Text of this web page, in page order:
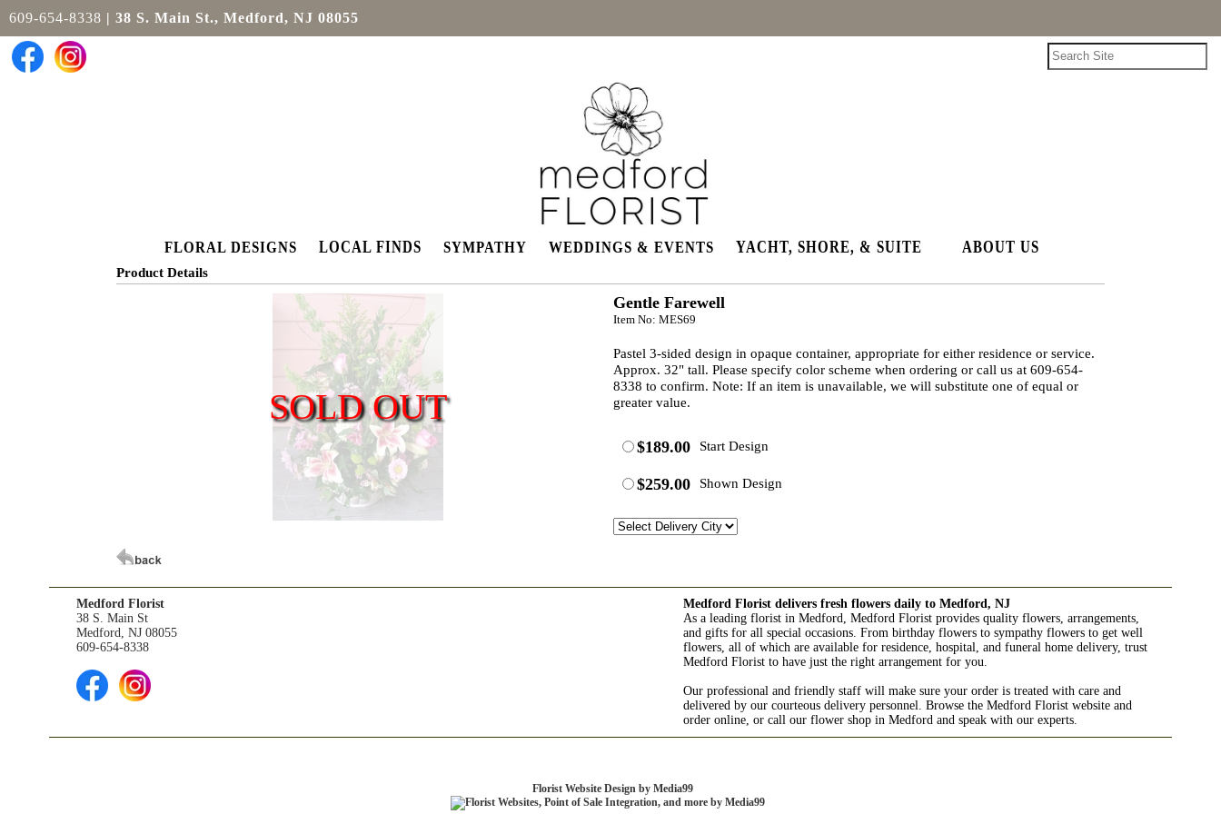
609-654-8338 | 38 S. Main St., Medford, NJ 08055
FLORAL DESIGNS LOCAL FINDS SYMPATHY WEDDINGS & EVENTS YACHT, SHORE, & SUITE ABOUT US
Product Details
SOLD OUT
Gentle Farewell
Item No: MES69
Pastel 3-sided design in opaque container, appropriate for either residence or service.
Approx. 32" tall. Please specify color scheme when ordering or call us at 609-654-
8338 to confirm. Note: If an item is unavailable, we will substitute one of equal or
greater value.
$189.00 Start Design
$259.00 Shown Design
Medford Florist
38 S. Main St
Medford, NJ 08055
609-654-8338
Medford Florist delivers fresh flowers daily to Medford, NJ
As a leading florist in Medford, Medford Florist provides quality flowers, arrangements,
and gifts for all special occasions. From birthday flowers to sympathy flowers to get well
flowers, all of which are available for residence, hospital, and funeral home delivery, trust
Medford Florist to have just the right arrangement for you.
Our professional and friendly staff will make sure your order is treated with care and
delivered by our courteous delivery personnel. Browse the Medford Florist website and
order online, or call our flower shop in Medford and speak with our experts.
Florist Website Design by Media99